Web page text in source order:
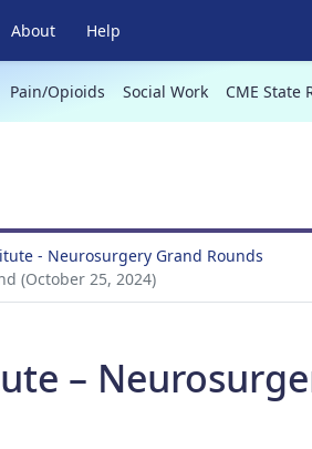
About Help
Pain/Opioids Social Work CME State
- Neurosurgery Grand Rounds
(October 25, 2024)
–